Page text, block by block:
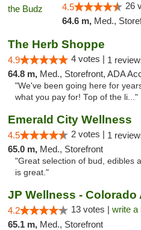
4.5 26
64.6 m, Med.,
The Herb Shoppe
4.9 4 votes | 1
64.8 m, Med., Storefront, ADA
"We've been going here for
what you pay for! Top of the li..."
Emerald City Wellness
4.5 2 votes | 1
65.0 m, Med., Storefront
"Great selection of bud, edibles
is great."
JP Wellness - Colorado
4.2 13 votes | write a
65.1 m, Med., Storefront